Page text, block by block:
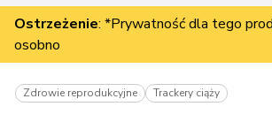
Ostrzeżenie: *Prywatność dla tego
osobno
Zdrowie reprodukcyjne Trackery ciąży